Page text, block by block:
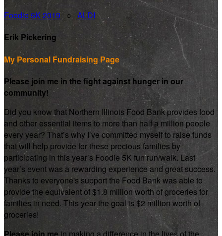
Foodie 5K 2019○ ALDI
Erik Pickering
My Personal Fundraising Page
Please join me in the fight against hunger in our
community!
Did you know that Northern Illinois Food Bank provides food
and other essential items to more than half a million people
every year? That’s why I’ve committed myself to raise funds
that will help provide for these precious families by
participating in this year’s Foodie 5K fun run/walk. Last
year’s event was a rewarding experience and great success.
Thanks to everyone's support the Food Bank was able to
provide the equivalent of $1.8 million worth of groceries for
families in need. This year the goal is $2 million worth of
groceries!
Please join me in making a difference in the lives of the